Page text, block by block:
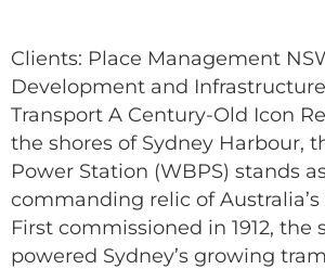
Clients: Place Management
Development and
Transport A Century-Old Icon
the shores of Sydney Harbour,
Power Station (WBPS) stands
commanding relic of
First commissioned in 1912, the
powered Sydney’s growing